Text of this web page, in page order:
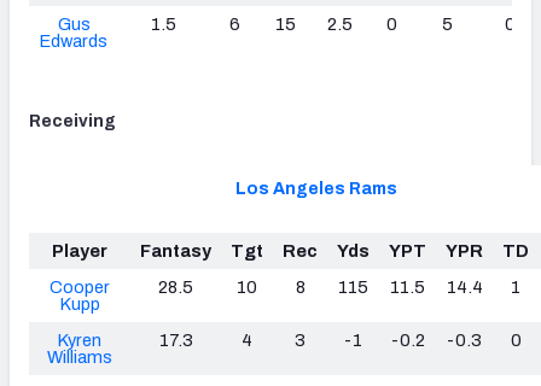
Gus
Edwards
1.5 6 15 2.5 0 5 0
Receiving
Los Angeles Rams
Player Fantasy Tgt Rec Yds YPT YPR
TD
Cooper
Kupp
28.5 10 8 115 11.5 14.4 1
Kyren
Williams
17.3 4 3 -1 -0.2 -0.3 0